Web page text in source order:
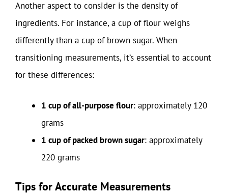
Another aspect to consider is the density of
ingredients. For instance, a cup of flour weighs
differently than a cup of brown sugar. When
transitioning measurements, it’s essential to account
for these differences:
1 cup of all-purpose flour: approximately 120
grams
1 cup of packed brown sugar: approximately
220 grams
Tips for Accurate Measurements